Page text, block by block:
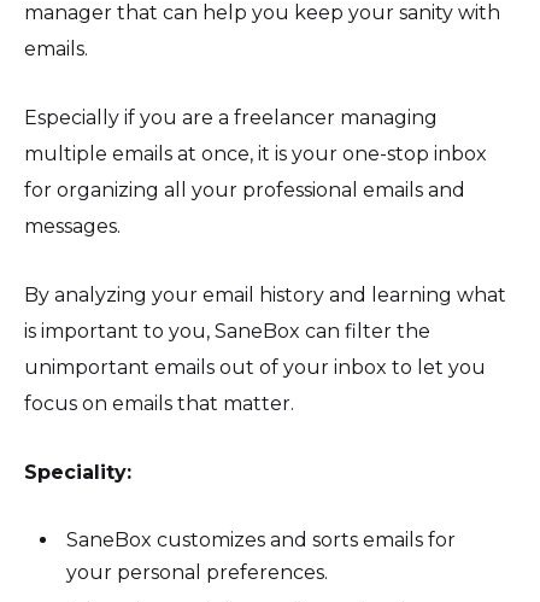
manager that can help you keep your sanity with
emails.
Especially if you are a freelancer managing
multiple emails at once, it is your one-stop inbox
for organizing all your professional emails and
messages.
By analyzing your email history and learning what
is important to you, SaneBox can filter the
unimportant emails out of your inbox to let you
focus on emails that matter.
Speciality:
SaneBox customizes and sorts emails for
your personal preferences.